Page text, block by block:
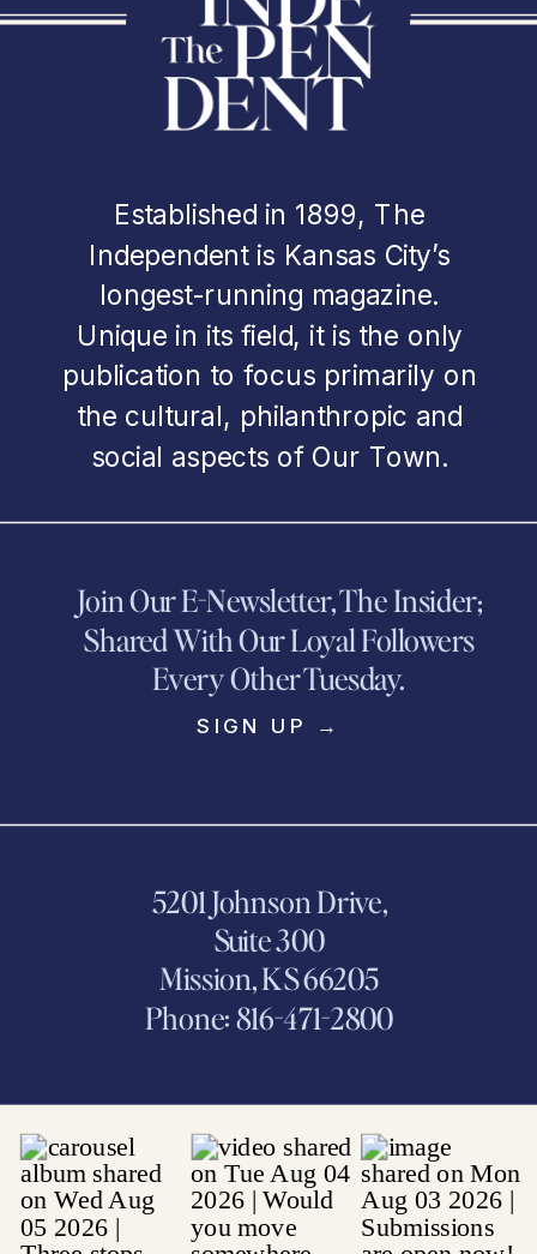
Established in 1899, The
Independent is Kansas City’s
longest-running magazine.
Unique in its field, it is the only
publication to focus primarily on
the cultural, philanthropic and
social aspects of Our Town.
5201 Johnson Drive,
Suite 300
Mission, KS 66205
Phone: 816-471-2800
Join Our E-Newsletter, The Insider;
Shared With Our Loyal Followers
Every Other Tuesday.
SIGN UP →